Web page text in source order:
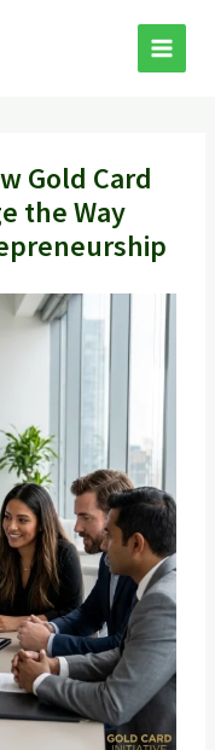
Gold Card
the Way